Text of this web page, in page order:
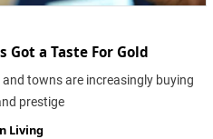
Got a Taste For Gold
and towns are increasingly buying
prestige
Living